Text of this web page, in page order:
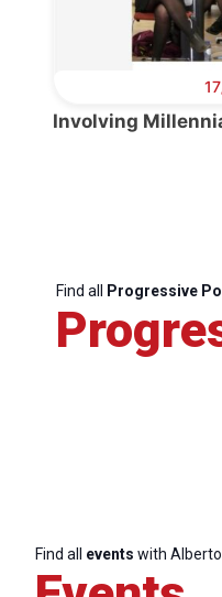
Involving
Find all Progressive
Find all events with Alberto